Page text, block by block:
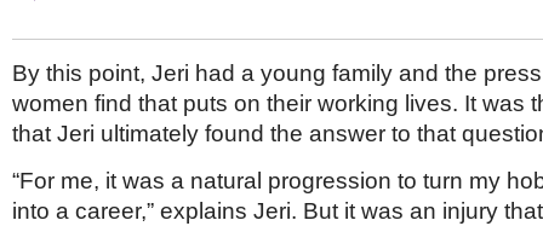
By this point, Jeri had a young family and the
women find that puts on their working lives. It was
that Jeri ultimately found the answer to that
“For me, it was a natural progression to turn my
into a career,” explains Jeri. But it was an injury